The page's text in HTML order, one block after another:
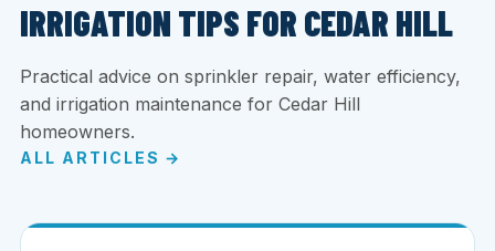
IRRIGATION TIPS FOR CEDAR HILL
Practical advice on sprinkler repair, water efficiency,
and irrigation maintenance for Cedar Hill
homeowners.
ALL ARTICLES →